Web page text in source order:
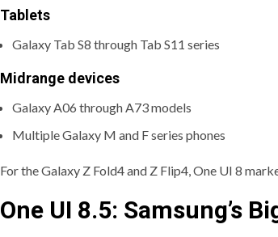
Tablets
Galaxy Tab S8 through Tab S11 series
Midrange devices
Galaxy A06 through A73 models
Multiple Galaxy M and F series phones
For the Galaxy Z Fold4 and Z Flip4, One UI 8
One UI 8.5: Samsung’s